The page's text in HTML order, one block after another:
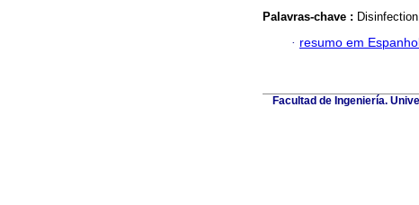
Palavras-chave :
· resumo em
Facultad de Ingeniería.